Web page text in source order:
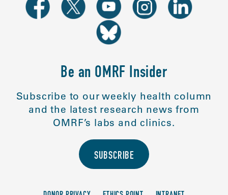
Be an OMRF Insider
Subscribe to our weekly health column
and the latest research news from
OMRF’s labs and clinics.
SUBSCRIBE